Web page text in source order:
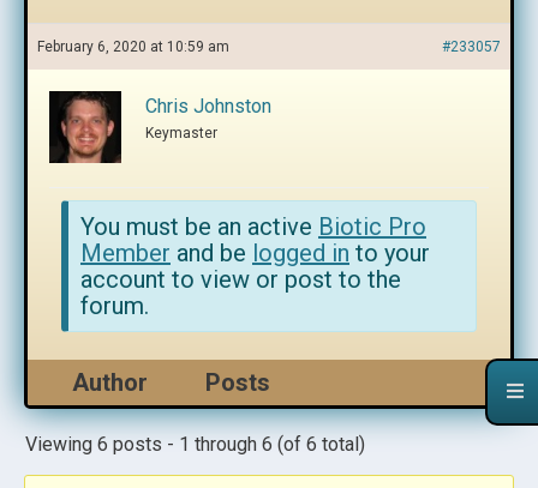
February 6, 2020 at 10:59 am #233057
Chris Johnston
Keymaster
You must be an active Biotic Pro
Member and be logged in to your
account to view or post to the
forum.
Author Posts
Viewing 6 posts - 1 through 6 (of 6 total)